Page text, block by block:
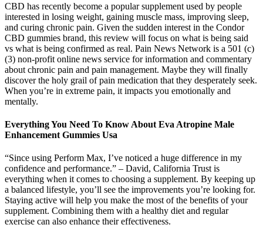
CBD has recently become a popular supplement used by people
interested in losing weight, gaining muscle mass, improving sleep,
and curing chronic pain. Given the sudden interest in the Condor
CBD gummies brand, this review will focus on what is being said
vs what is being confirmed as real. Pain News Network is a 501 (c)
(3) non-profit online news service for information and commentary
about chronic pain and pain management. Maybe they will finally
discover the holy grail of pain medication that they desperately seek.
When you’re in extreme pain, it impacts you emotionally and
mentally.
Everything You Need To Know About Eva Atropine Male
Enhancement Gummies Usa
“Since using Perform Max, I’ve noticed a huge difference in my
confidence and performance.” – David, California Trust is
everything when it comes to choosing a supplement. By keeping up
a balanced lifestyle, you’ll see the improvements you’re looking for.
Staying active will help you make the most of the benefits of your
supplement. Combining them with a healthy diet and regular
exercise can also enhance their effectiveness.